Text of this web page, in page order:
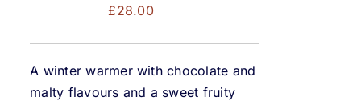
£28.00
A winter warmer with chocolate and
malty flavours and a sweet fruity